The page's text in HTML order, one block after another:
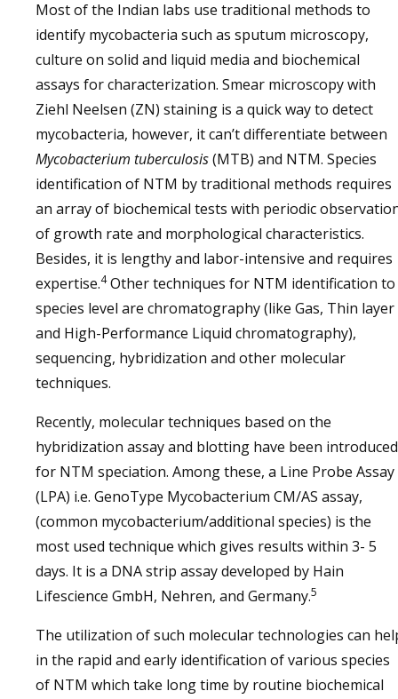
Most of the Indian labs use traditional methods to
identify mycobacteria such as sputum microscopy,
culture on solid and liquid media and biochemical
assays for characterization. Smear microscopy with
Ziehl Neelsen (ZN) staining is a quick way to detect
mycobacteria, however, it can’t differentiate between
Mycobacterium tuberculosis(MTB) and NTM. Species
identification of NTM by traditional methods requires
an array of biochemical tests with periodic
of growth rate and morphological characteristics.
Besides, it is lengthy and labor-intensive and requires
expertise.4Other techniques for NTM identification to
species level are chromatography (like Gas, Thin layer
and High-Performance Liquid chromatography),
sequencing, hybridization and other molecular
techniques.
Recently, molecular techniques based on the
hybridization assay and blotting have been introduced
for NTM speciation. Among these, a Line Probe Assay
(LPA) i.e. GenoType Mycobacterium CM/AS assay,
(common mycobacterium/additional species) is the
most used technique which gives results within 3- 5
days. It is a DNA strip assay developed by Hain
Lifescience GmbH, Nehren, and Germany.5
The utilization of such molecular technologies can
in the rapid and early identification of various species
of NTM which take long time by routine biochemical